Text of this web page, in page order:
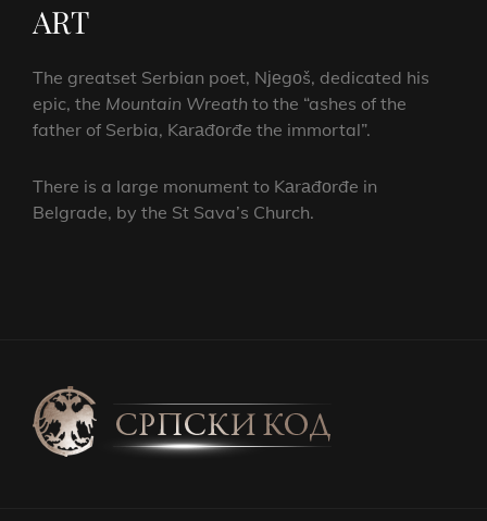
ART
The greatset Serbian poet, Nјеgоš, dedicated his
epic, the Mountain Wreath to the “ashes of the
father of Serbia, Kаrаđоrđe the immortal”.
There is a large monument to Kаrаđоrđe in
Belgrade, by the St Sava’s Church.